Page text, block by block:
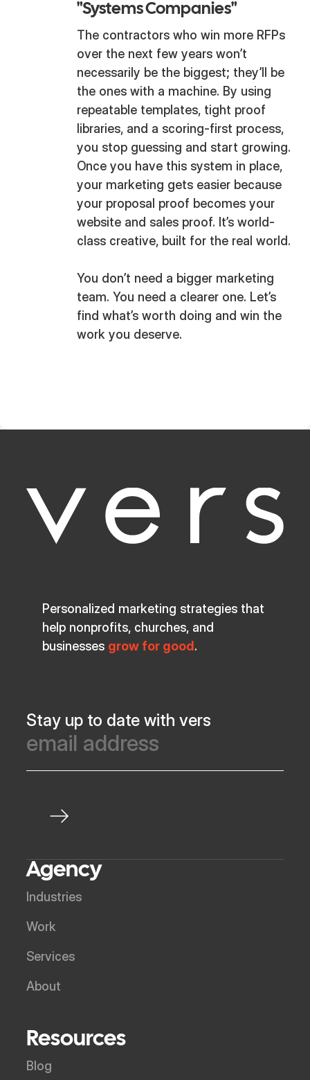
"Systems Companies"
The contractors who win more RFPs
over the next few years won’t
necessarily be the biggest; they’ll be
the ones with a machine. By using
repeatable templates, tight proof
libraries, and a scoring-first process,
you stop guessing and start growing.
Once you have this system in place,
your marketing gets easier because
your proposal proof becomes your
website and sales proof. It’s world-
class creative, built for the real world.
You don’t need a bigger marketing
team. You need a clearer one. Let’s
find what’s worth doing and win the
work you deserve.
Personalized marketing strategies that
help nonprofits, churches, and
businesses grow for good .
Stay up to date with vers
Agency
Industries
Work
Services
About
Resources
Blog